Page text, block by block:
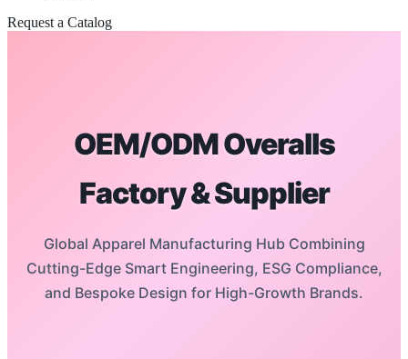
Request a Catalog
OEM/ODM Overalls
Factory & Supplier
Global Apparel Manufacturing Hub Combining
Cutting-Edge Smart Engineering, ESG Compliance,
and Bespoke Design for High-Growth Brands.